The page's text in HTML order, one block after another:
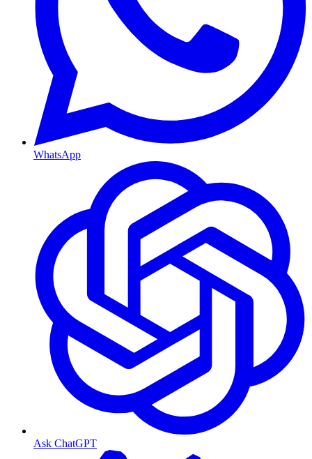
WhatsApp
Ask ChatGPT